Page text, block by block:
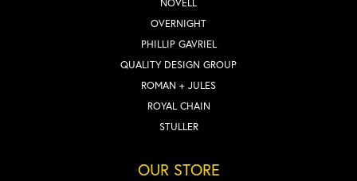
OVERNIGHT
PHILLIP GAVRIEL
QUALITY DESIGN GROUP
ROMAN + JULES
ROYAL CHAIN
STULLER
OUR STORE